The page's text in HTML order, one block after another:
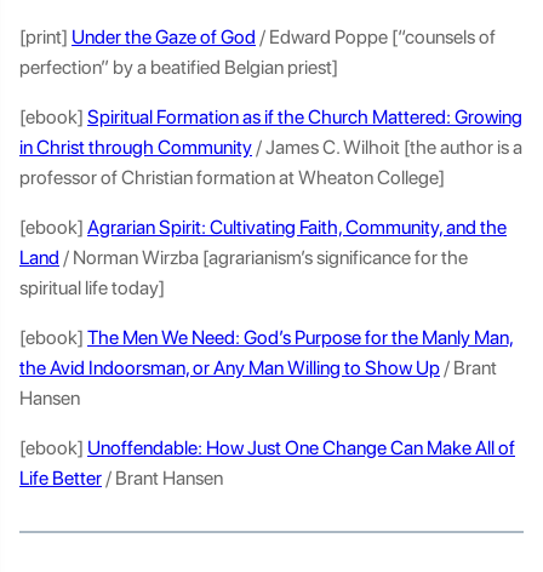
[print] Under the Gaze of God / Edward Poppe [“counsels of
perfection” by a beatified Belgian priest]
[ebook] Spiritual Formation as if the Church Mattered: Growing
in Christ through Community/ James C. Wilhoit [the author is a
professor of Christian formation at Wheaton College]
[ebook] Agrarian Spirit: Cultivating Faith, Community, and the
Land / Norman Wirzba [agrarianism’s significance for the
spiritual life today]
[ebook] The Men We Need: God’s Purpose for the Manly Man,
the Avid Indoorsman, or Any Man Willing to Show Up/ Brant
Hansen
[ebook] Unoffendable: How Just One Change Can Make All of
Life Better/ Brant Hansen